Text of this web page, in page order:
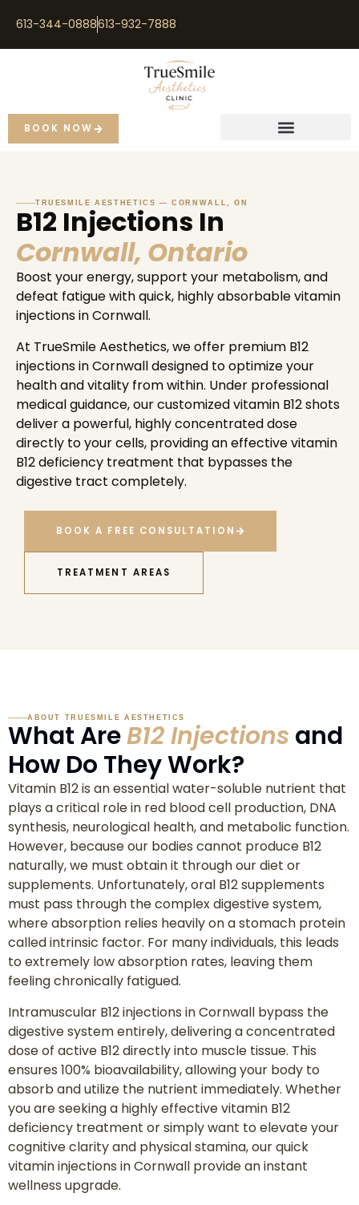
613-344-0888613-932-7888
BOOK NOW
TRUESMILE AESTHETICS — CORNWALL, ON
B12 Injections In
Cornwall, Ontario
Boost your energy, support your metabolism, and
defeat fatigue with quick, highly absorbable vitamin
injections in Cornwall.
At TrueSmile Aesthetics, we offer premium B12
injections in Cornwall designed to optimize your
health and vitality from within. Under professional
medical guidance, our customized vitamin B12 shots
deliver a powerful, highly concentrated dose
directly to your cells, providing an effective vitamin
B12 deficiency treatment that bypasses the
digestive tract completely.
BOOK A FREE CONSULTATION
TREATMENT AREAS
ABOUT TRUESMILE AESTHETICS
What AreB12 Injections and
How Do They Work?
Vitamin B12 is an essential water-soluble nutrient that
plays a critical role in red blood cell production, DNA
synthesis, neurological health, and metabolic function.
However, because our bodies cannot produce B12
naturally, we must obtain it through our diet or
supplements. Unfortunately, oral B12 supplements
must pass through the complex digestive system,
where absorption relies heavily on a stomach protein
called intrinsic factor. For many individuals, this leads
to extremely low absorption rates, leaving them
feeling chronically fatigued.
Intramuscular B12 injections in Cornwall bypass the
digestive system entirely, delivering a concentrated
dose of active B12 directly into muscle tissue. This
ensures 100% bioavailability, allowing your body to
absorb and utilize the nutrient immediately. Whether
you are seeking a highly effective vitamin B12
deficiency treatment or simply want to elevate your
cognitive clarity and physical stamina, our quick
vitamin injections in Cornwall provide an instant
wellness upgrade.